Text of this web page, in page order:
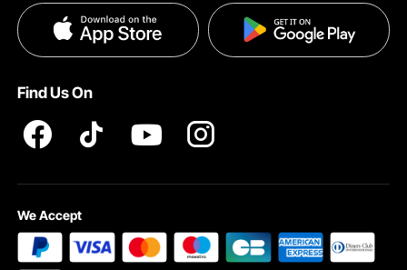
Privacy & Security
Find Us On
We Accept